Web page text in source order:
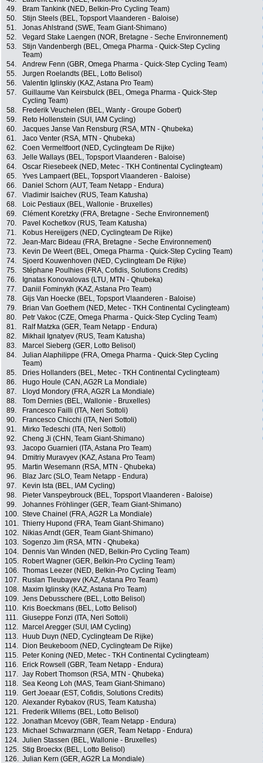
49.
Bram Tankink (NED, Belkin-Pro Cycling Team)
50.
Stijn Steels (BEL, Topsport Vlaanderen - Baloise)
51.
Jonas Ahlstrand (SWE, Team Giant-Shimano)
52.
Vegard Stake Laengen (NOR, Bretagne - Seche Environnement)
53.
Stijn Vandenbergh (BEL, Omega Pharma - Quick-Step Cycling
Team)
54. Andrew Fenn (GBR, Omega Pharma - Quick-Step Cycling Team)
55.
Jurgen Roelandts (BEL, Lotto Belisol)
56.
Valentin Iglinskiy (KAZ, Astana Pro Team)
57.
Guillaume Van Keirsbulck (BEL, Omega Pharma - Quick-Step
Cycling Team)
58. Frederik Veuchelen (BEL, Wanty - Groupe Gobert)
59.
Reto Hollenstein (SUI, IAM Cycling)
60.
Jacques Janse Van Rensburg (RSA, MTN - Qhubeka)
61.
Jaco Venter (RSA, MTN - Qhubeka)
62.
Coen Vermeltfoort (NED, Cyclingteam De Rijke)
63.
Jelle Wallays (BEL, Topsport Vlaanderen - Baloise)
64.
Oscar Riesebeek (NED, Metec - TKH Continental Cyclingteam)
65.
Yves Lampaert (BEL, Topsport Vlaanderen - Baloise)
66.
Daniel Schorn (AUT, Team Netapp - Endura)
67.
Vladimir Isaichev (RUS, Team Katusha)
68.
Loic Pestiaux (BEL, Wallonie - Bruxelles)
69.
Clément Koretzky (FRA, Bretagne - Seche Environnement)
70.
Pavel Kochetkov (RUS, Team Katusha)
71.
Kobus Hereijgers (NED, Cyclingteam De Rijke)
72.
Jean-Marc Bideau (FRA, Bretagne - Seche Environnement)
73.
Kevin De Weert (BEL, Omega Pharma - Quick-Step Cycling Team)
74.
Sjoerd Kouwenhoven (NED, Cyclingteam De Rijke)
75.
Stéphane Poulhies (FRA, Cofidis, Solutions Credits)
76.
Ignatas Konovalovas (LTU, MTN - Qhubeka)
77.
Daniil Fominykh (KAZ, Astana Pro Team)
78.
Gijs Van Hoecke (BEL, Topsport Vlaanderen - Baloise)
79.
Brian Van Goethem (NED, Metec - TKH Continental Cyclingteam)
80.
Petr Vakoc (CZE, Omega Pharma - Quick-Step Cycling Team)
81.
Ralf Matzka (GER, Team Netapp - Endura)
82.
Mikhail Ignatyev (RUS, Team Katusha)
83.
Marcel Sieberg (GER, Lotto Belisol)
84.
Julian Alaphilippe (FRA, Omega Pharma - Quick-Step Cycling
Team)
85. Dries Hollanders (BEL, Metec - TKH Continental Cyclingteam)
86.
Hugo Houle (CAN, AG2R La Mondiale)
87.
Lloyd Mondory (FRA, AG2R La Mondiale)
88.
Tom Dernies (BEL, Wallonie - Bruxelles)
89.
Francesco Failli (ITA, Neri Sottoli)
90.
Francesco Chicchi (ITA, Neri Sottoli)
91.
Mirko Tedeschi (ITA, Neri Sottoli)
92.
Cheng Ji (CHN, Team Giant-Shimano)
93.
Jacopo Guarnieri (ITA, Astana Pro Team)
94.
Dmitriy Muravyev (KAZ, Astana Pro Team)
95.
Martin Wesemann (RSA, MTN - Qhubeka)
96.
Blaz Jarc (SLO, Team Netapp - Endura)
97.
Kevin Ista (BEL, IAM Cycling)
98.
Pieter Vanspeybrouck (BEL, Topsport Vlaanderen - Baloise)
99.
Johannes Fröhlinger (GER, Team Giant-Shimano)
100. Steve Chainel (FRA, AG2R La Mondiale)
101. Thierry Hupond (FRA, Team Giant-Shimano)
102.
Nikias Arndt (GER, Team Giant-Shimano)
103. Sogenzo Jim (RSA, MTN - Qhubeka)
104.
Dennis Van Winden (NED, Belkin-Pro Cycling Team)
105.
Robert Wagner (GER, Belkin-Pro Cycling Team)
106. Thomas Leezer (NED, Belkin-Pro Cycling Team)
107.
Ruslan Tleubayev (KAZ, Astana Pro Team)
108.
Maxim Iglinsky (KAZ, Astana Pro Team)
109. Jens Debusschere (BEL, Lotto Belisol)
110.
Kris Boeckmans (BEL, Lotto Belisol)
111. Giuseppe Fonzi (ITA, Neri Sottoli)
112.
Marcel Aregger (SUI, IAM Cycling)
113.
Huub Duyn (NED, Cyclingteam De Rijke)
114.
Dion Beukeboom (NED, Cyclingteam De Rijke)
115.
Peter Koning (NED, Metec - TKH Continental Cyclingteam)
116.
Erick Rowsell (GBR, Team Netapp - Endura)
117. Jay Robert Thomson (RSA, MTN - Qhubeka)
118. Sea Keong Loh (MAS, Team Giant-Shimano)
119. Gert Joeaar (EST, Cofidis, Solutions Credits)
120. Alexander Rybakov (RUS, Team Katusha)
121.
Frederik Willems (BEL, Lotto Belisol)
122. Jonathan Mcevoy (GBR, Team Netapp - Endura)
123.
Michael Schwarzmann (GER, Team Netapp - Endura)
124. Julien Stassen (BEL, Wallonie - Bruxelles)
125. Stig Broeckx (BEL, Lotto Belisol)
126. Julian Kern (GER, AG2R La Mondiale)